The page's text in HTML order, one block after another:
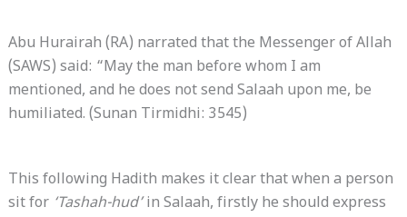
Abu Hurairah (RA) narrated that the Messenger of Allah
(SAWS) said: “May the man before whom I am
mentioned, and he does not send Salaah upon me, be
humiliated. (Sunan Tirmidhi: 3545)
This following Hadith makes it clear that when a person
sit for ‘Tashah-hud’in Salaah, firstly he should express